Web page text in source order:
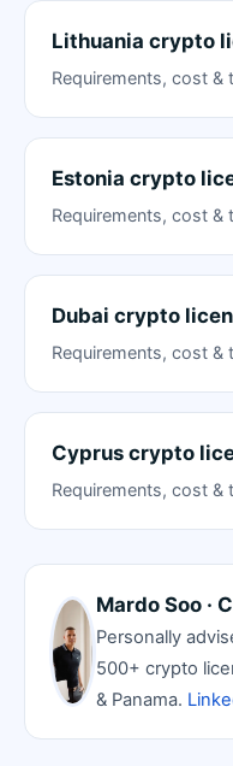
Lithuania crypto
Requirements, cost &
Estonia crypto
Requirements, cost &
Dubai crypto
Requirements, cost &
Cyprus crypto
Requirements, cost &
Mardo Soo ·
Personally
500+ crypto
& Panama.